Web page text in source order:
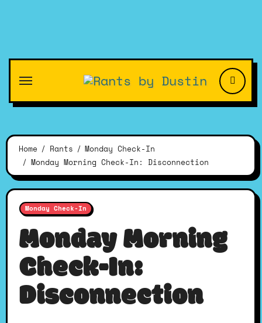
Home Rants
Monday Check-In
Monday Morning Check-In: Disconnection
Monday Check-In
Monday Morning
Check-In:
Disconnection